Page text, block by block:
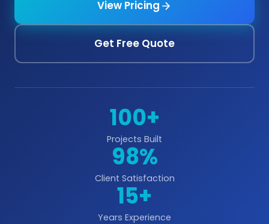
View Pricing
Get Free Quote
100+
Projects Built
98%
Client Satisfaction
15+
Years Experience